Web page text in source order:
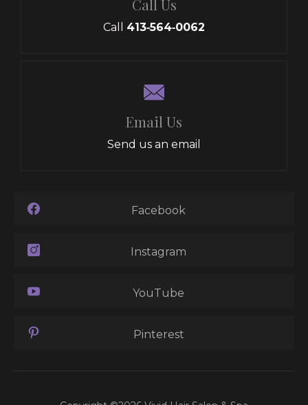
Call Us
Call 413‑564‑0062
Email Us
Send us an email
Facebook
Instagram
YouTube
Pinterest